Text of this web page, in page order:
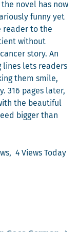
the nov­el has now
fun­ny yet
read­er to the
with­out
sto­ry. An
lines lets read­ers
them smile,
316 pages lat­er,
the beau­ti­ful
big­ger than
4 Views Today